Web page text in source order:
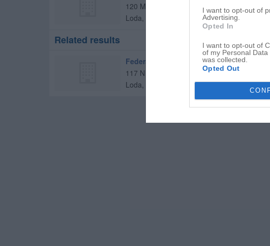
I want to opt-out of
Advertising.
Opted In
I want to opt-out of
of my Personal
was collected.
Opted Out
120 Mohican Ln
Loda,
Related results
Federated Bank
117 N Oak St
Loda,